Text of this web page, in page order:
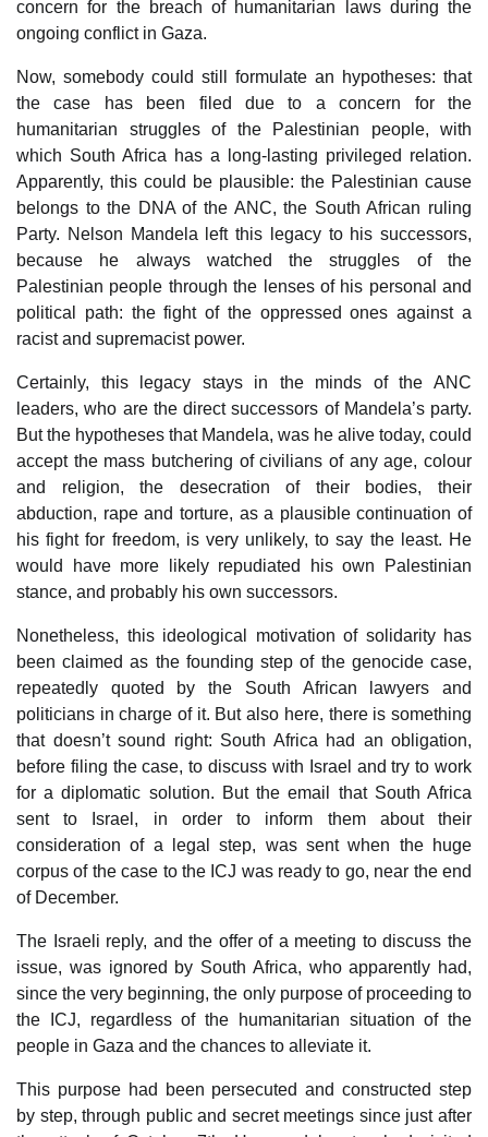
concern for the breach of humanitarian laws during the
ongoing conflict in Gaza.
Now, somebody could still formulate an hypotheses: that
the case has been filed due to a concern for the
humanitarian struggles of the Palestinian people, with
which South Africa has a long-lasting privileged relation.
Apparently, this could be plausible: the Palestinian cause
belongs to the DNA of the ANC, the South African ruling
Party. Nelson Mandela left this legacy to his successors,
because he always watched the struggles of the
Palestinian people through the lenses of his personal and
political path: the fight of the oppressed ones against a
racist and supremacist power.
Certainly, this legacy stays in the minds of the ANC
leaders, who are the direct successors of Mandela’s party.
But the hypotheses that Mandela, was he alive today, could
accept the mass butchering of civilians of any age, colour
and religion, the desecration of their bodies, their
abduction, rape and torture, as a plausible continuation of
his fight for freedom, is very unlikely, to say the least. He
would have more likely repudiated his own Palestinian
stance, and probably his own successors.
Nonetheless, this ideological motivation of solidarity has
been claimed as the founding step of the genocide case,
repeatedly quoted by the South African lawyers and
politicians in charge of it. But also here, there is something
that doesn’t sound right: South Africa had an obligation,
before filing the case, to discuss with Israel and try to work
for a diplomatic solution. But the email that South Africa
sent to Israel, in order to inform them about their
consideration of a legal step, was sent when the huge
corpus of the case to the ICJ was ready to go, near the end
of December.
The Israeli reply, and the offer of a meeting to discuss the
issue, was ignored by South Africa, who apparently had,
since the very beginning, the only purpose of proceeding to
the ICJ, regardless of the humanitarian situation of the
people in Gaza and the chances to alleviate it.
This purpose had been persecuted and constructed step
by step, through public and secret meetings since just after